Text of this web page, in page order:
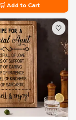
🛒 Add to Cart
🤍